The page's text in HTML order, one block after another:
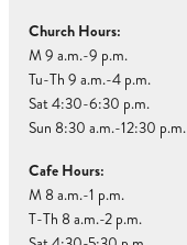
Church Hours:
M 9 a.m.-9 p.m.
Tu-Th 9 a.m.-4 p.m.
Sat 4:30-6:30 p.m.
Sun 8:30 a.m.-12:30 p.m.
Cafe Hours:
M 8 a.m.-1 p.m.
T-Th 8 a.m.-2 p.m.